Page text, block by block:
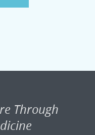
Through